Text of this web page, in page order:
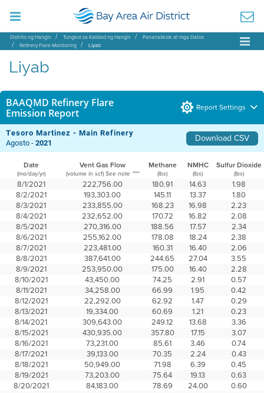
Distrito ng Hangin Tungkol sa Kalidad ng Hangin
Pananaliksik at mga Datos
Refinery Flare Monitoring
Liyab
Liyab
BAAQMD Refinery Flare
Emission Report
Report Settings
Tesoro Martinez - Main Refinery Download CSV
Agosto -2021
Date Vent Gas Flow Methane NMHC Sulfur Dioxide
(mo/day/yr) (volume in scf) See note **** (lbs) (lbs) (lbs)
8/1/2021 222,756.00 180.91 14.63
1.98
8/2/2021
193,303.00 145.11 13.37
1.80
8/3/2021
233,855.00 168.23 16.98
2.23
8/4/2021
232,652.00 170.72 16.82
2.08
8/5/2021
270,316.00 188.56 17.57
2.34
8/6/2021
255,162.00 178.08 18.24
2.38
8/7/2021
223,481.00 160.31 16.40
2.06
8/8/2021
387,641.00 244.65 27.04
3.55
8/9/2021
253,950.00 175.00 16.40
2.28
8/10/2021
43,450.00 74.25 2.91
0.57
8/11/2021
34,258.00 66.99 1.95
0.42
8/12/2021
22,292.00 62.92 1.47
0.29
8/13/2021
19,334.00 60.69 1.21
0.23
8/14/2021
309,643.00 249.12 13.68
3.36
8/15/2021
430,935.00 357.80 17.15
3.07
8/16/2021
73,231.00 85.61 3.46
0.74
8/17/2021
39,133.00 70.35 2.24
0.43
8/18/2021
50,949.00 71.98 6.39
0.45
8/19/2021
73,203.00 75.64 19.13
0.63
8/20/2021
84,183.00 78.69 24.00
0.60